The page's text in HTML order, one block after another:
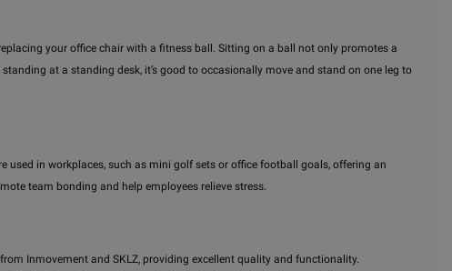
your office chair with a fitness ball. Sitting on a ball not only promotes a
at a standing desk, it’s good to occasionally move and stand on one leg to
used in workplaces, such as mini golf sets or office football goals, offering an
team bonding and help employees relieve stress.
Inmovement and SKLZ, providing excellent quality and functionality.